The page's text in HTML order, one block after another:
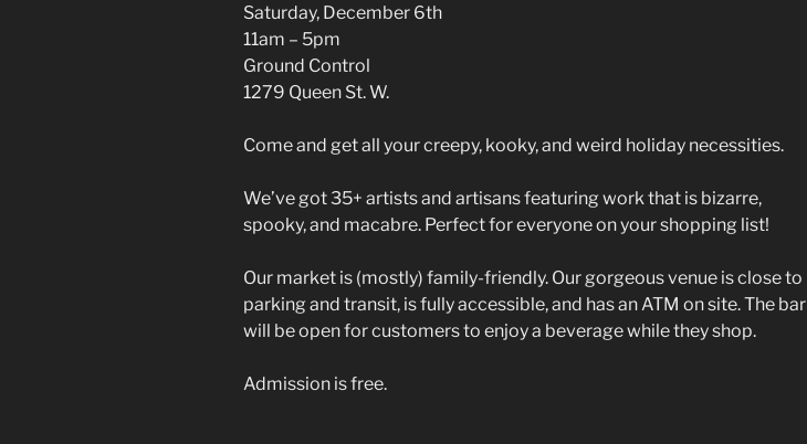
Saturday, December 6th
11am – 5pm
Ground Control
1279 Queen St. W.
Come and get all your creepy, kooky, and weird holiday necessities.
We’ve got 35+ artists and artisans featuring work that is bizarre,
spooky, and macabre. Perfect for everyone on your shopping list!
Our market is (mostly) family-friendly. Our gorgeous venue is close to
parking and transit, is fully accessible, and has an ATM on site. The bar
will be open for customers to enjoy a beverage while they shop.
Admission is free.